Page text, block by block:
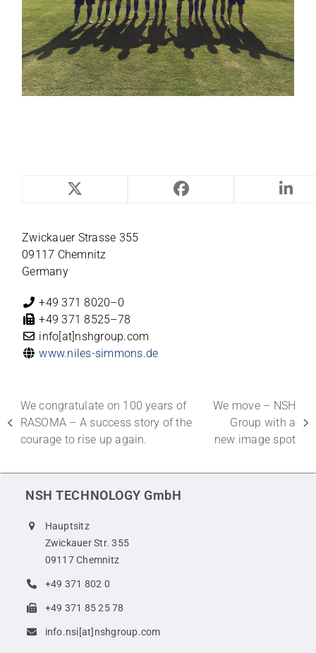
NILES-SIMMONS
Zwi­ckauer Strasse 355
09117 Chemnitz
Germany
+49 371 8020–0
+49 371 8525–78
info[at]nshgroup.com
www.niles-simmons.de
previous
post:
We congratulate on 100 years of
RASOMA – A success story of the
courage to rise up again.
next
post:
We move – NSH
Group with a
new image spot
NSH TECHNOLOGY GmbH
Hauptsitz
Zwickauer Str. 355
09117 Chemnitz
+49 371 802 0
+49 371 85 25 78
info.nsi[at]nshgroup.com